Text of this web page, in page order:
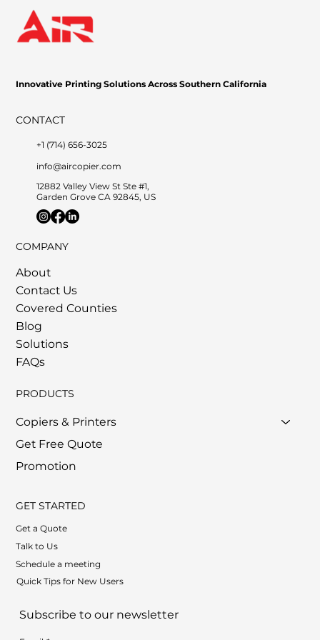
Innovative Printing Solutions Across Southern California
CONTACT
+1 (714) 656-3025
info@aircopier.com
12882 Valley View St Ste #1,
Garden Grove CA 92845, US
COMPANY
About
Contact Us
Covered Counties
Blog
Solutions
FAQs
PRODUCTS
Copiers & Printers
Get Free Quote
Promotion
GET STARTED
Get a Quote
Talk to Us
Schedule a meeting
Quick Tips for New Users
Subscribe to our newsletter